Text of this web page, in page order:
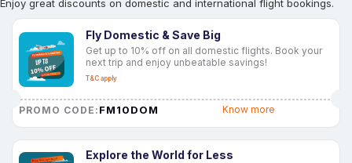
Enjoy great discounts on domestic and international flight bookings.
Fly Domestic & Save Big
Get up to 10% off on all domestic flights. Book your
next trip and enjoy unbeatable savings!
T&C apply
PROMO CODE: FM10DOM Know more
Explore the World for Less